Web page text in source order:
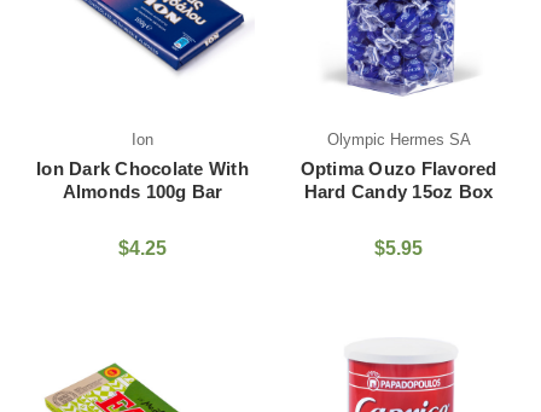
Ion
Ion Dark Chocolate With
Almonds 100g Bar
$4.25
Olympic Hermes SA
Optima Ouzo Flavored
Hard Candy 15oz Box
$5.95